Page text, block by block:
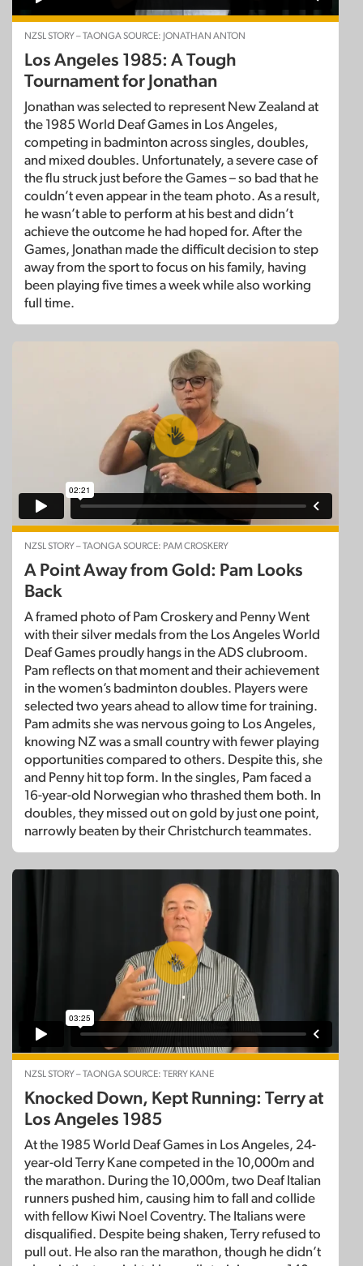
NZSL STORY – TAONGA SOURCE: JONATHAN ANTON
Los Angeles 1985: A Tough
Tournament for Jonathan
Jonathan was selected to represent New Zealand at
the 1985 World Deaf Games in Los Angeles,
competing in badminton across singles, doubles,
and mixed doubles. Unfortunately, a severe case of
the flu struck just before the Games – so bad that he
couldn’t even appear in the team photo. As a result,
he wasn’t able to perform at his best and didn’t
achieve the outcome he had hoped for. After the
Games, Jonathan made the difficult decision to step
away from the sport to focus on his family, having
been playing five times a week while also working
full time.
NZSL STORY – TAONGA SOURCE: PAM CROSKERY
A Point Away from Gold: Pam Looks
Back
A framed photo of Pam Croskery and Penny Went
with their silver medals from the Los Angeles World
Deaf Games proudly hangs in the ADS clubroom.
Pam reflects on that moment and their achievement
in the women’s badminton doubles. Players were
selected two years ahead to allow time for training.
Pam admits she was nervous going to Los Angeles,
knowing NZ was a small country with fewer playing
opportunities compared to others. Despite this, she
and Penny hit top form. In the singles, Pam faced a
16-year-old Norwegian who thrashed them both. In
doubles, they missed out on gold by just one point,
narrowly beaten by their Christchurch teammates.
NZSL STORY – TAONGA SOURCE: TERRY KANE
Knocked Down, Kept Running: Terry at
Los Angeles 1985
At the 1985 World Deaf Games in Los Angeles, 24-
year-old Terry Kane competed in the 10,000m and
the marathon. During the 10,000m, two Deaf Italian
runners pushed him, causing him to fall and collide
with fellow Kiwi Noel Coventry. The Italians were
disqualified. Despite being shaken, Terry refused to
pull out. He also ran the marathon, though he didn’t